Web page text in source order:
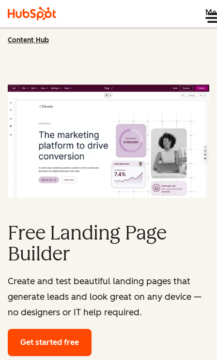
Content Hub
Free Landing Page
Builder
Create and test beautiful landing pages that
generate leads and look great on any device —
no designers or IT help required.
Get started free